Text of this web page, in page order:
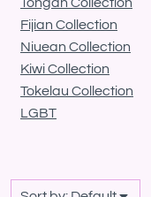
Fijian Collection
Niuean Collection
Kiwi Collection
Tokelau Collection
LGBT